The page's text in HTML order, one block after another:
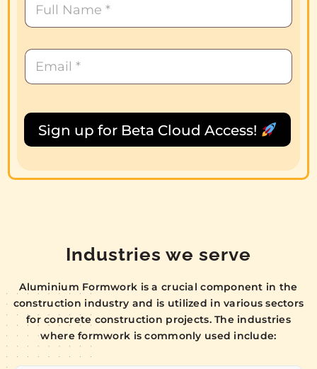
Sign up for Beta Cloud Access!
Industries we serve
Aluminium Formwork is a crucial component in the
construction industry and is utilized in various sectors
for concrete construction projects. The industries
where formwork is commonly used include: